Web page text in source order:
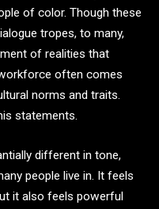
of color. Though these
tropes, to many,
of realities that
often comes
norms and traits.
statements.
different in tone,
people live in. It feels
it also feels powerful